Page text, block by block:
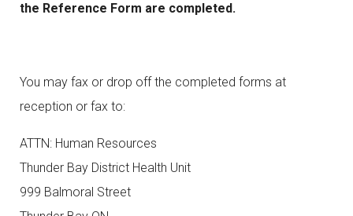
the Reference Form are completed.
You may fax or drop off the completed forms at
reception or fax to:
ATTN: Human Resources
Thunder Bay District Health Unit
999 Balmoral Street